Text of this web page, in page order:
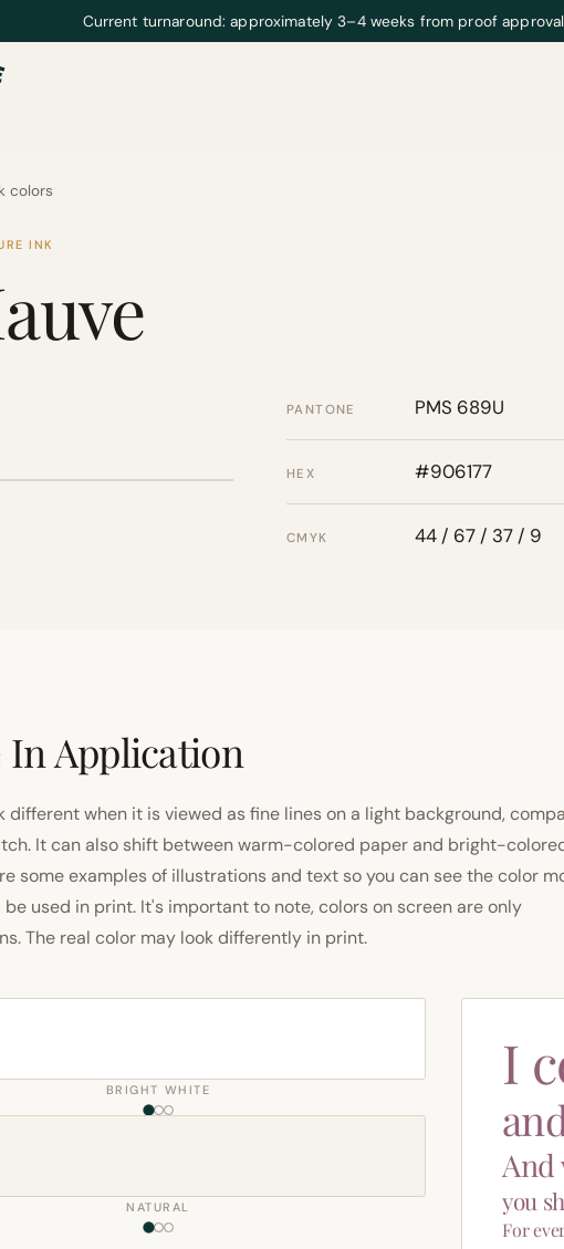
Current turnaround: approximately 3–4 weeks from proof
colors
INK
PANTONE PMS 689U
HEX #906177
CMYK 44 / 67 / 37 / 9
In Application
different when it is viewed as fine lines on a light background,
It can also shift between warm-colored paper and bright-
some examples of illustrations and text so you can see the color
be used in print. It's important to note, colors on screen are only
The real color may look differently in print.
BRIGHT WHITE
NATURAL
I
And
you
For